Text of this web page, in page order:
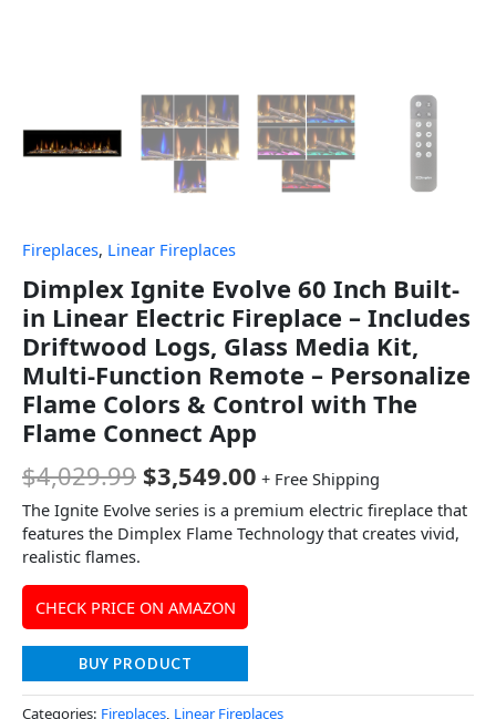
Fireplaces, Linear Fireplaces
Dimplex Ignite Evolve 60 Inch Built-
in Linear Electric Fireplace – Includes
Driftwood Logs, Glass Media Kit,
Multi-Function Remote – Personalize
Flame Colors & Control with The
Flame Connect App
$4,029.99 $3,549.00 + Free Shipping
The Ignite Evolve series is a premium electric fireplace that
features the Dimplex Flame Technology that creates vivid,
realistic flames.
CHECK PRICE ON AMAZON
BUY PRODUCT
Categories: Fireplaces, Linear Fireplaces